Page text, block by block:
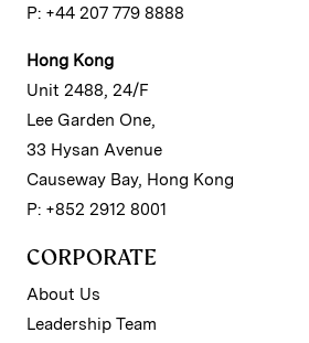
P: +44 207 779 8888
Hong Kong
Unit 2488, 24/F
Lee Garden One,
33 Hysan Avenue
Causeway Bay, Hong Kong
P: +852 2912 8001
CORPORATE
About Us
Leadership Team